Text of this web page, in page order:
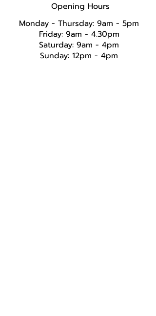
Opening Hours
Monday - Thursday: 9am - 5pm
Friday: 9am - 4.30pm
Saturday: 9am - 4pm
Sunday: 12pm - 4pm​​​